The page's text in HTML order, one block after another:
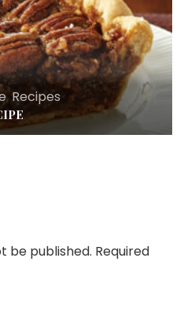
,Recipes
be published. Required